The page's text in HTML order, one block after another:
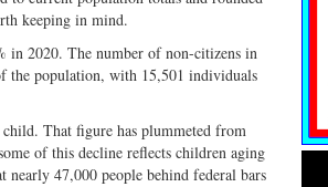
keeping in mind.
in 2020. The number of non-citizens in
the population, with 15,501 individuals
That figure has plummeted from
of this decline reflects children aging
47,000 people behind federal bars